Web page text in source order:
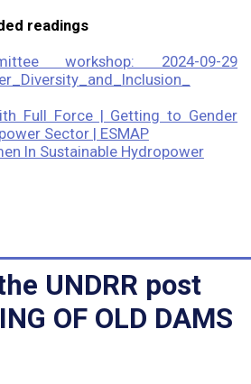
readings
workshop: 2024-09-29
Full Force | Getting to Gender
Sector | ESMAP
In Sustainable Hydropower
UNDRR post
OF OLD DAMS